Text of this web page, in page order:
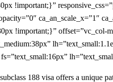
!important;}”
ca_an_scale_x=”1″
!important;}” offset=”vc_col-
188 visa offers a unique